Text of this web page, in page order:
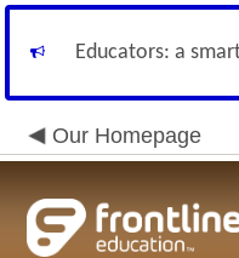
Educators: a
Our Homepage